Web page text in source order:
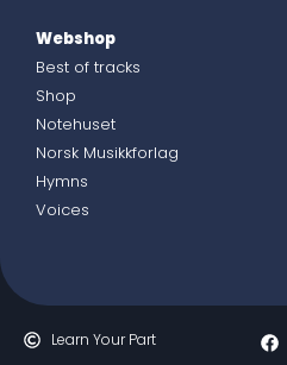
Webshop
Best of tracks
Shop
Notehuset
Norsk Musikkforlag
Hymns
Voices
Learn Your Part